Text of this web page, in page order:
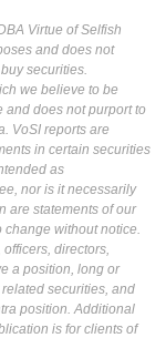
Virtue of Selfish
and does not
securities.
we believe to be
and does not purport to
VoSI reports are
in certain securities
as
nor is it necessarily
are statements of our
without notice.
directors,
a position, long or
securities, and
position. Additional
is for clients of